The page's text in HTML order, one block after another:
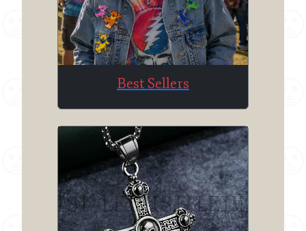
Best Sellers